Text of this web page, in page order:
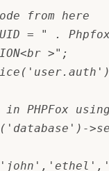
from here
UID = " .
>";
PHPFox